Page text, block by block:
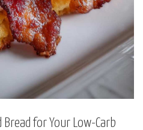
for Your Low-Carb